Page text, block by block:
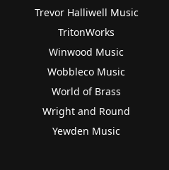
Trevor Halliwell Music
TritonWorks
Winwood Music
Wobbleco Music
World of Brass
Wright and Round
Yewden Music